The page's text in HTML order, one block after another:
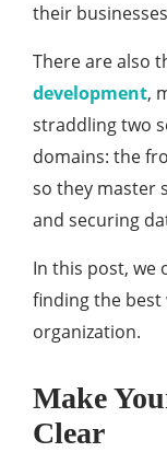
their
There are also
development,
straddling two
domains: the
so they master
and securing
In this post, we
finding the
organization.
Make
Clear